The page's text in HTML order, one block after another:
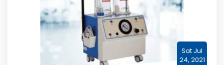
Sat Jul
24, 2021